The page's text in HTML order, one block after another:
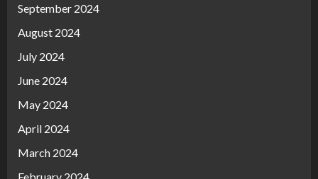
September 2024
August 2024
July 2024
June 2024
May 2024
April 2024
March 2024